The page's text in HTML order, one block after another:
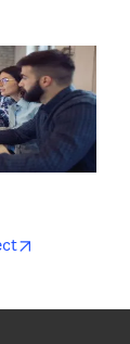
opens in new